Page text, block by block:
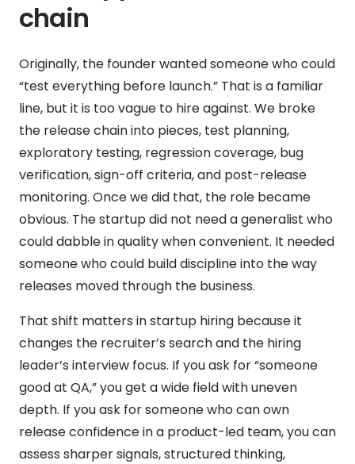
chain
Originally, the founder wanted someone who could
“test everything before launch.” That is a familiar
line, but it is too vague to hire against. We broke
the release chain into pieces, test planning,
exploratory testing, regression coverage, bug
verification, sign-off criteria, and post-release
monitoring. Once we did that, the role became
obvious. The startup did not need a generalist who
could dabble in quality when convenient. It needed
someone who could build discipline into the way
releases moved through the business.
That shift matters in startup hiring because it
changes the recruiter’s search and the hiring
leader’s interview focus. If you ask for “someone
good at QA,” you get a wide field with uneven
depth. If you ask for someone who can own
release confidence in a product-led team, you can
assess sharper signals, structured thinking,